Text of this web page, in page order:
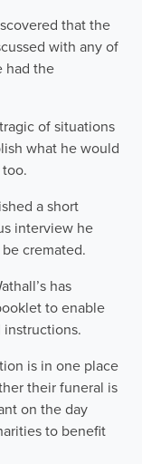
that the
with any of
had the
of situations
what he would
a short
interview he
cremated.
has
to enable
is in one place
their funeral is
on the day
to benefit